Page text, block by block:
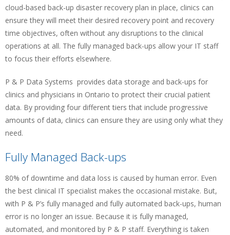
cloud-based back-up disaster recovery plan in place, clinics can
ensure they will meet their desired recovery point and recovery
time objectives, often without any disruptions to the clinical
operations at all. The fully managed back-ups allow your IT staff
to focus their efforts elsewhere.
P & P Data Systems provides data storage and back-ups for
clinics and physicians in Ontario to protect their crucial patient
data. By providing four different tiers that include progressive
amounts of data, clinics can ensure they are using only what they
need.
Fully Managed Back-ups
80% of downtime and data loss is caused by human error. Even
the best clinical IT specialist makes the occasional mistake. But,
with P & P’s fully managed and fully automated back-ups, human
error is no longer an issue. Because it is fully managed,
automated, and monitored by P & P staff. Everything is taken